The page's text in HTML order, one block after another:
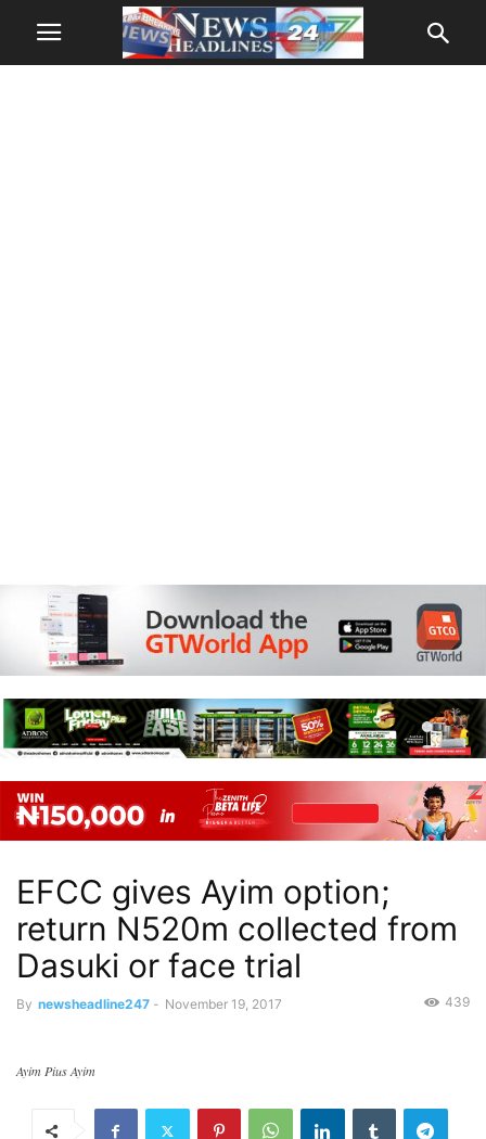
EFCC gives Ayim option;
return N520m collected from
Dasuki or face trial
By newsheadline247 - November 19, 2017 439
Ayim Pius Ayim